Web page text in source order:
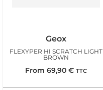
Geox
FLEXYPER HI SCRATCH LIGHT
BROWN
From 69,90 € TTC